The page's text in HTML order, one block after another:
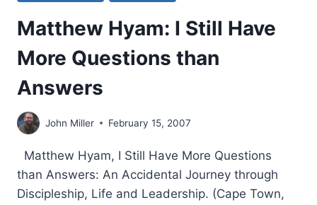
Matthew Hyam: I Still Have
More Questions than
Answers
John Miller February 15, 2007
Matthew Hyam, I Still Have More Questions
than Answers: An Accidental Journey through
Discipleship, Life and Leadership. (Cape Town,